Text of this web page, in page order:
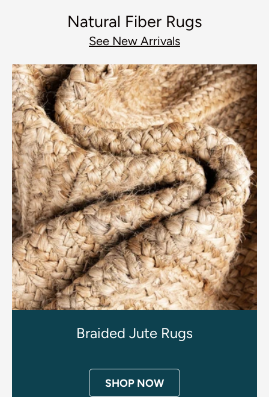
Natural Fiber Rugs
See New Arrivals
Braided Jute Rugs
SHOP NOW